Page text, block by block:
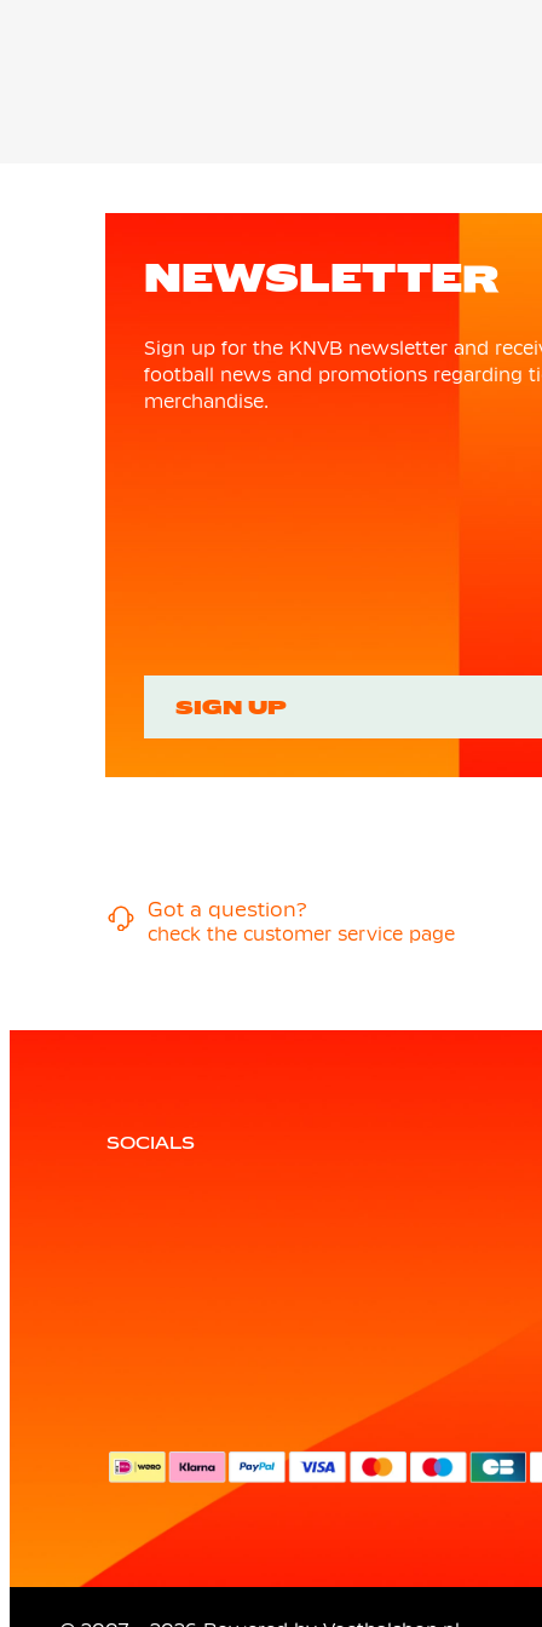
NEWSLETTER
Sign up for the KNVB newsletter and
football news and promotions regarding
merchandise.
SIGN UP
Got a question?
check the customer service page
SOCIALS